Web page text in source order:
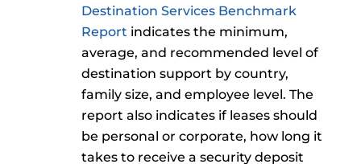
Destination Services Benchmark
Report indicates the minimum,
average, and recommended level of
destination support by country,
family size, and employee level. The
report also indicates if leases should
be personal or corporate, how long it
takes to receive a security deposit